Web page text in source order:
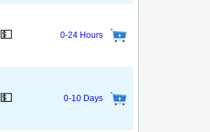
💵 0-24 Hours
💵 0-10 Days